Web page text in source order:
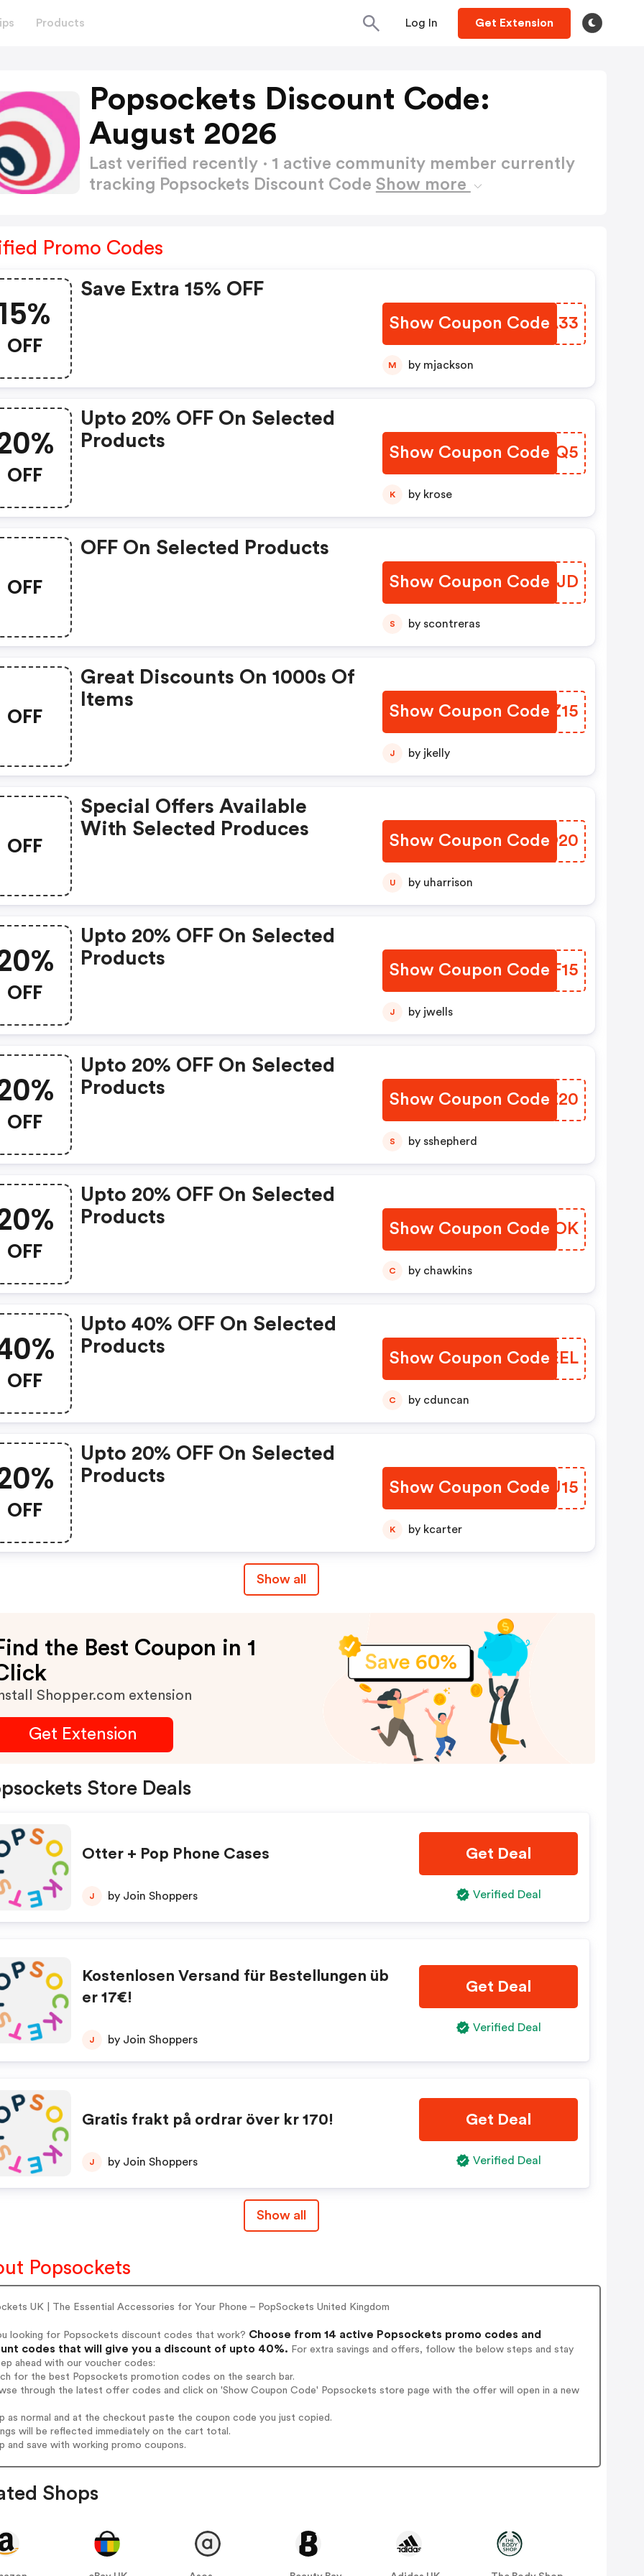
Products Log In Get Extension
Popsockets Discount Code:
August 2026
Last verified recently · 1 active community member currently
tracking Popsockets Discount Code Show more
Promo Codes
OFF
Save Extra 15% OFF
Show Coupon Code
NJOA33
M by mjackson
OFF
Upto 20% OFF On Selected
Products
Show Coupon Code
UDPSQ5
K by krose
OFF
OFF On Selected Products
Show Coupon Code
IXDRJD
S by scontreras
OFF
Great Discounts On 1000s Of
Items
Show Coupon CodeELKZ15
J by jkelly
OFF
Special Offers Available
With Selected Produces
Show Coupon Code
TLAO20
U by uharrison
OFF
Upto 20% OFF On Selected
Products
Show Coupon CodeSIDF15
J by jwells
OFF
Upto 20% OFF On Selected
Products
Show Coupon Code
KBJZ20
S by sshepherd
OFF
Upto 20% OFF On Selected
Products
Show Coupon Code
GJHCOK
C by chawkins
OFF
Upto 40% OFF On Selected
Products
Show Coupon Code
QVEEEL
C by cduncan
OFF
Upto 20% OFF On Selected
Products
Show Coupon CodePRDJ15
K by kcarter
Show all
the Best Coupon in 1
Shopper.com extension
Get Extension
Store Deals
Otter + Pop Phone Cases
J by Join Shoppers
Get Deal
Verified Deal
Kostenlosen Versand für Bestellungen üb
er 17€!
J by Join Shoppers
Get Deal
Verified Deal
Gratis frakt på ordrar över kr 170!
J by Join Shoppers
Get Deal
Verified Deal
Show all
Popsockets
UK | The Essential Accessories for Your Phone – PopSockets United Kingdom
looking for Popsockets discount codes that work? Choose from 14 active Popsockets promo codes and
codes that will give you a discount of upto 40%. For extra savings and offers, follow the below steps and stay
ahead with our voucher codes:
for the best Popsockets promotion codes on the search bar.
through the latest offer codes and click on 'Show Coupon Code' Popsockets store page with the offer will open in a new
as normal and at the checkout paste the coupon code you just copied.
will be reflected immediately on the cart total.
and save with working promo coupons.
Shops